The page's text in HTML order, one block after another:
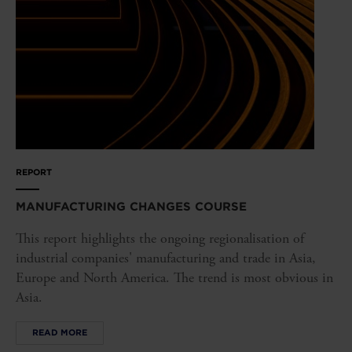
REPORT
MANUFACTURING CHANGES COURSE
This report highlights the ongoing regionalisation of
industrial companies' manufacturing and trade in Asia,
Europe and North America. The trend is most obvious in
Asia.
READ MORE